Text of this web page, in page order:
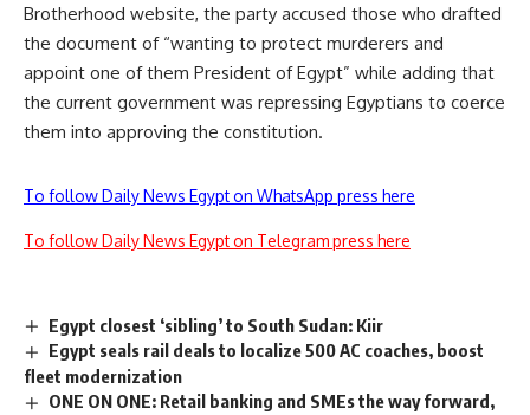
Brotherhood website, the party accused those who drafted
the document of “wanting to protect murderers and
appoint one of them President of Egypt” while adding that
the current government was repressing Egyptians to coerce
them into approving the constitution.
To follow Daily News Egypt on WhatsApp press here
To follow Daily News Egypt on Telegram press here
Egypt closest ‘sibling’ to South Sudan: Kiir
Egypt seals rail deals to localize 500 AC coaches, boost
fleet modernization
ONE ON ONE: Retail banking and SMEs the way forward,